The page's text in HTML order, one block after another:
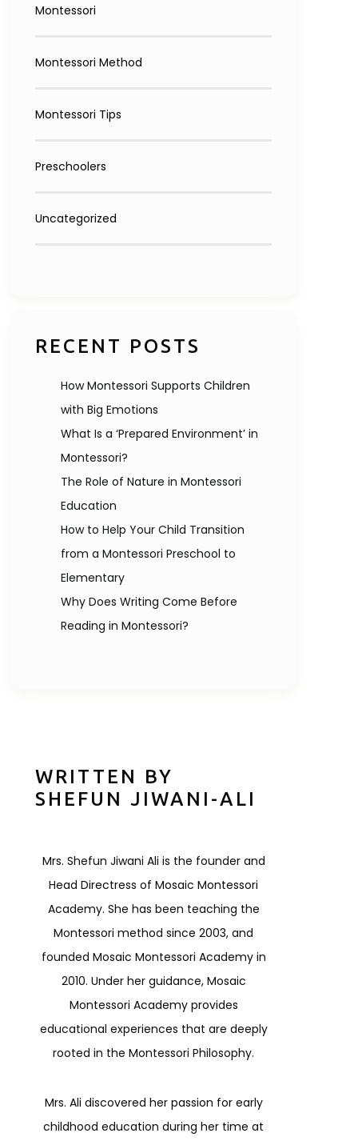
Montessori
Montessori Method
Montessori Tips
Preschoolers
Uncategorized
RECENT POSTS
How Montessori Supports Children
with Big Emotions
What Is a ‘Prepared Environment’ in
Montessori?
The Role of Nature in Montessori
Education
How to Help Your Child Transition
from a Montessori Preschool to
Elementary
Why Does Writing Come Before
Reading in Montessori?
WRITTEN BY
SHEFUN JIWANI-ALI
Mrs. Shefun Jiwani Ali is the founder and
Head Directress of Mosaic Montessori
Academy. She has been teaching the
Montessori method since 2003, and
founded Mosaic Montessori Academy in
2010. Under her guidance, Mosaic
Montessori Academy provides
educational experiences that are deeply
rooted in the Montessori Philosophy.
Mrs. Ali discovered her passion for early
childhood education during her time at